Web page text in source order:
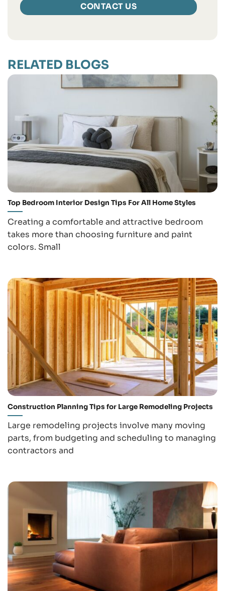
RELATED BLOGS
Top Bedroom Interior Design Tips For All Home Styles
Creating a comfortable and attractive bedroom
takes more than choosing furniture and paint
colors. Small
Construction Planning Tips for Large Remodeling Projects
Large remodeling projects involve many moving
parts, from budgeting and scheduling to managing
contractors and